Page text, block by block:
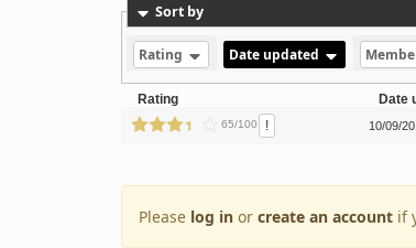
Sort by
Rating Date updated
Rating Date
65/100 ! 10/09/
Please log in or create an account if